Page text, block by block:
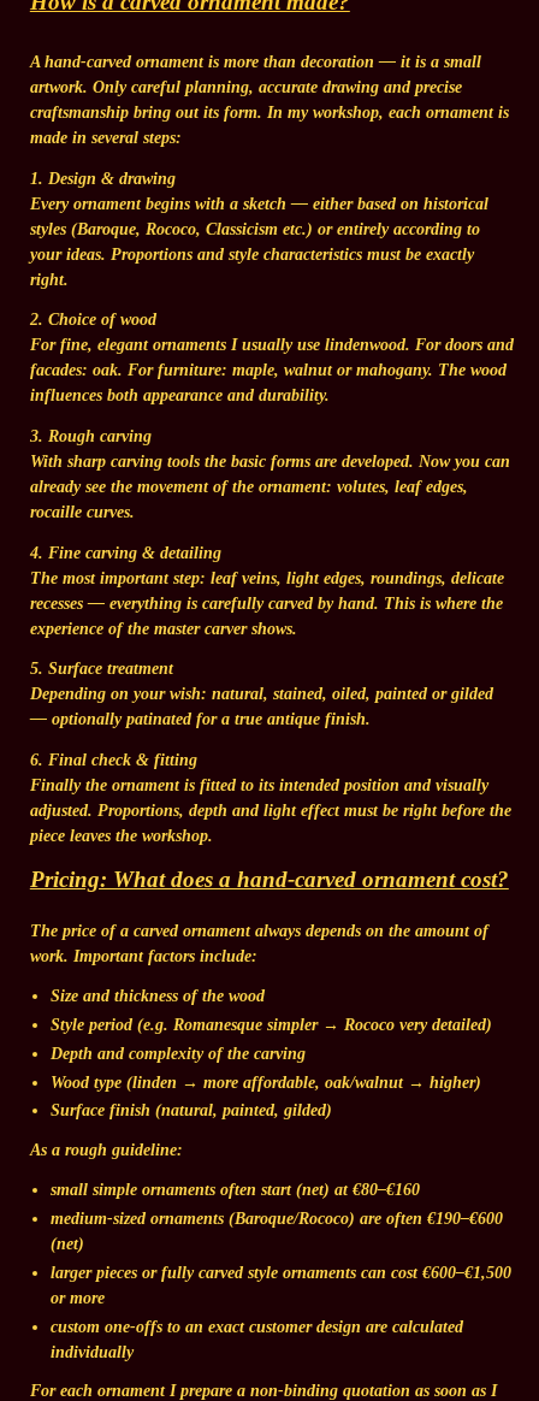
A hand-carved ornament is more than decoration — it is a small
artwork. Only careful planning, accurate drawing and precise
craftsmanship bring out its form. In my workshop, each ornament is
made in several steps:
1. Design & drawing
Every ornament begins with a sketch — either based on historical
styles (Baroque, Rococo, Classicism etc.) or entirely according to
your ideas. Proportions and style characteristics must be exactly
right.
2. Choice of wood
For fine, elegant ornaments I usually use lindenwood. For doors and
facades: oak. For furniture: maple, walnut or mahogany. The wood
influences both appearance and durability.
3. Rough carving
With sharp carving tools the basic forms are developed. Now you can
already see the movement of the ornament: volutes, leaf edges,
rocaille curves.
4. Fine carving & detailing
The most important step: leaf veins, light edges, roundings, delicate
recesses — everything is carefully carved by hand. This is where the
experience of the master carver shows.
5. Surface treatment
Depending on your wish: natural, stained, oiled, painted or gilded
— optionally patinated for a true antique finish.
6. Final check & fitting
Finally the ornament is fitted to its intended position and visually
adjusted. Proportions, depth and light effect must be right before the
piece leaves the workshop.
Pricing: What does a hand-carved ornament cost?
The price of a carved ornament always depends on the amount of
work. Important factors include:
Size and thickness of the wood
Style period(e.g. Romanesque simpler → Rococo very detailed)
Depth and complexityof the carving
Wood type(linden → more affordable, oak/walnut → higher)
Surface finish (natural, painted, gilded)
As a rough guideline:
small simple ornamentsoften start (net) at €80–€160
medium-sized ornaments(Baroque/Rococo) are often €190–€600
(net)
larger piecesor fully carved style ornaments can cost €600–€1,500
or more
custom one-offs to an exact customer design are calculated
individually
For each ornament I prepare a non-binding quotation as soon as I